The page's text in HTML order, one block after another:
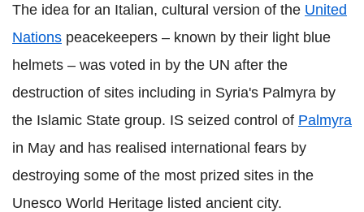
The idea for an Italian, cultural version of the United
Nations peacekeepers – known by their light blue
helmets – was voted in by the UN after the
destruction of sites including in Syria's Palmyra by
the Islamic State group. IS seized control of Palmyra
in May and has realised international fears by
destroying some of the most prized sites in the
Unesco World Heritage listed ancient city.